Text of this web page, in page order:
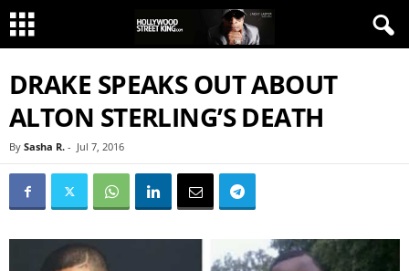
DRAKE SPEAKS OUT ABOUT
ALTON STERLING’S DEATH
By Sasha R. - Jul 7, 2016